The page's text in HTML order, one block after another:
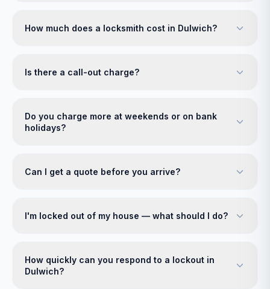
How much does a locksmith cost in Dulwich?
Is there a call-out charge?
Do you charge more at weekends or on bank
holidays?
Can I get a quote before you arrive?
I'm locked out of my house — what should I do?
How quickly can you respond to a lockout in
Dulwich?